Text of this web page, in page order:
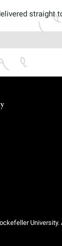
straight
University.